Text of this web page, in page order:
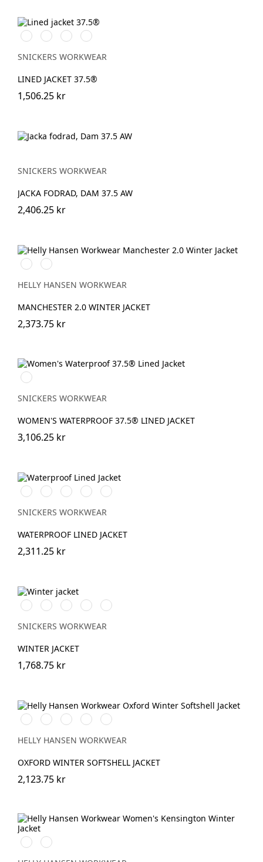
Vit/SvartStålgrå/Svart
Svart/SvartMarinblå/Svart
SNICKERS WORKWEAR
LINED JACKET 37.5®
1,506.25 kr
SNICKERS WORKWEAR
JACKA FODRAD, DAM 37.5 AW
2,406.25 kr
990
BLACK
590
NAVY
HELLY HANSEN WORKWEAR
MANCHESTER 2.0 WINTER JACKET
2,373.75 kr
Svart/Svart
SNICKERS WORKWEAR
WOMEN'S WATERPROOF 37.5® LINED JACKET
3,106.25 kr
Stålgrå/Svart
Chiliröd/Svart
Svart/Svart
Khakigrön/Svart
Marinblå/Svart
SNICKERS WORKWEAR
WATERPROOF LINED JACKET
2,311.25 kr
Vit/SvartStålgrå/Svart
Chiliröd/Svart
Svart/SvartMarinblå/Svart
SNICKERS WORKWEAR
WINTER JACKET
1,768.75 kr
990
BLACK
590
NAVY
474
SPRUCE/DARKEST
SPRUCE
595
NAVY/STONE
999
BLACK/EBONY
HELLY HANSEN WORKWEAR
OXFORD WINTER SOFTSHELL JACKET
2,123.75 kr
990
BLACK
590
NAVY